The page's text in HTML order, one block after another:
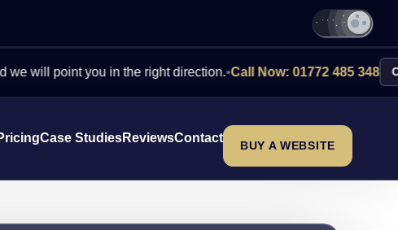
you in the right direction.•Call Now: 01772 485 348 Contact Us
Case StudiesReviewsContact
BUY A WEBSITE